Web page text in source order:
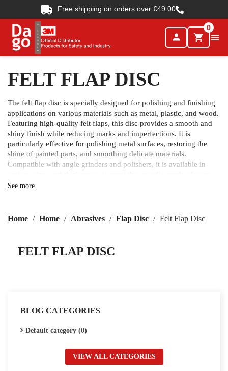
Free shipping on orders over €49.00
person shopping_cart
0

FELT FLAP DISC
The felt flap disc is specially designed for polishing and finishing
applications on various materials such as metal, plastic, and wood.
Featuring high-quality felt flaps, this disc provides a smooth and
shiny finish while reducing marks and imperfections. It is
particularly effective for polishing metal surfaces, restoring the
shine of painted parts, and smoothing delicate materials.
Compatible with angle grinders and polishers, it is available in
project.
See more
Home Home Abrasives Flap Disc Felt Flap Disc
FELT FLAP DISC
BLOG CATEGORIES
Default category (0)
VIEW ALL CATEGORIES